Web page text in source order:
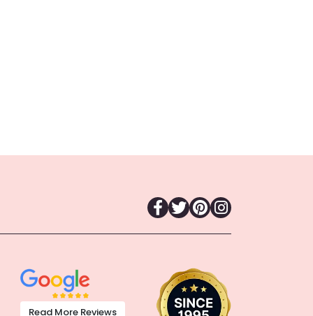
Read More Reviews